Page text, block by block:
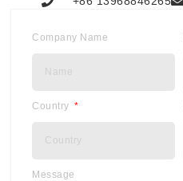
Company Name
Country
Message